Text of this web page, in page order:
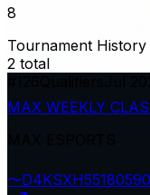
8
Tournament History
2 total
MAX WEEKLY
〜D4KSXH